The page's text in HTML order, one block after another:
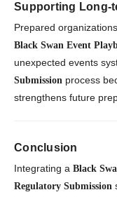
Supporting Long-
Prepared
Black Swan Event
unexpected events
Submission process
strengthens future
Conclusion
Integrating a Black
Regulatory Submission